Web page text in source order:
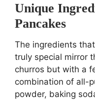
Unique
Pancakes
The ingredients
truly special mirror
churros but with a
combination of all-
powder, baking